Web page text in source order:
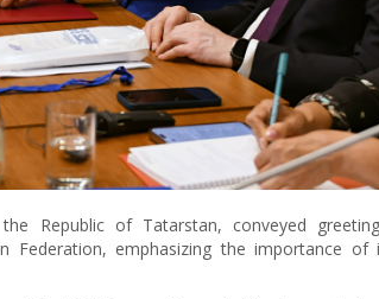
Republic of Tatarstan, conveyed
emphasizing the importance of